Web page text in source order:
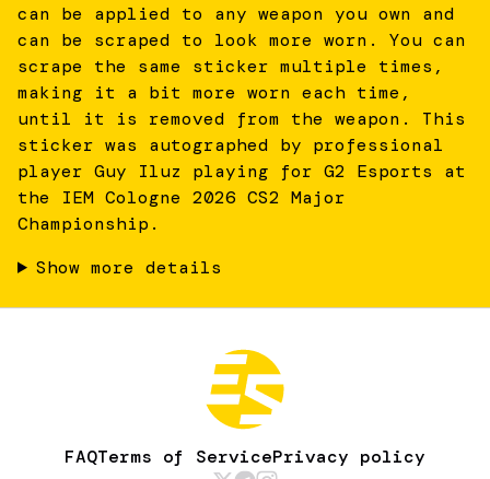
can be applied to any weapon you own and
can be scraped to look more worn. You can
scrape the same sticker multiple times,
making it a bit more worn each time,
until it is removed from the weapon. This
sticker was autographed by professional
player Guy Iluz playing for G2 Esports at
the IEM Cologne 2026 CS2 Major
Championship.
Show more details
FAQTerms of ServicePrivacy policy